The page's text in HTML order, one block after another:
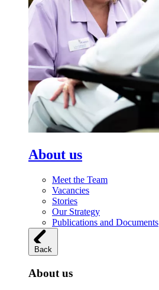
About us
Meet the Team
Vacancies
Stories
Our Strategy
Publications and Documents
Back
About us